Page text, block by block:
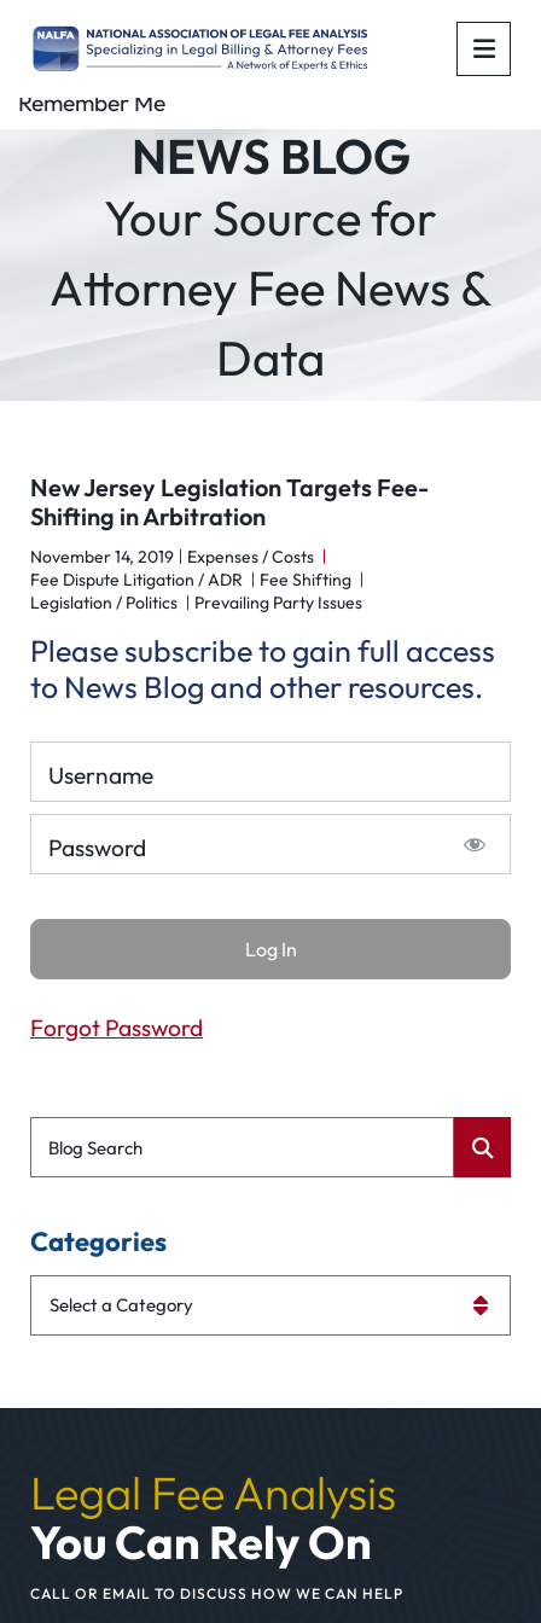
NEWS BLOG
Your Source for
Attorney Fee News &
Data
New Jersey Legislation Targets Fee-
Shifting in Arbitration
November 14, 2019
Expenses / Costs
Fee Dispute Litigation / ADR
Fee Shifting
Legislation / Politics
Prevailing Party Issues
Please subscribe to gain full access
to News Blog and other resources.
Username
Password
Remember Me
Forgot Password
Blog Search
Categories
Legal Fee Analysis
You Can Rely On
CALL OR EMAIL TO DISCUSS HOW WE CAN HELP